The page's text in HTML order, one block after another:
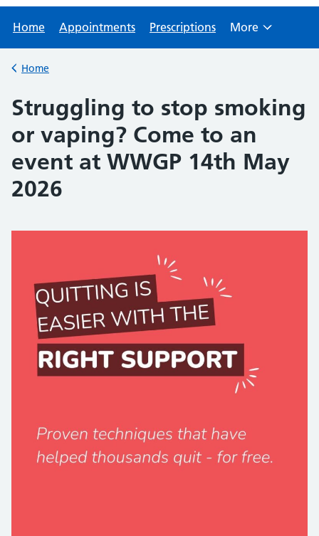
Home Appointments Prescriptions More
Back to
Home
Struggling to stop smoking
or vaping? Come to an
event at WWGP 14th May
2026